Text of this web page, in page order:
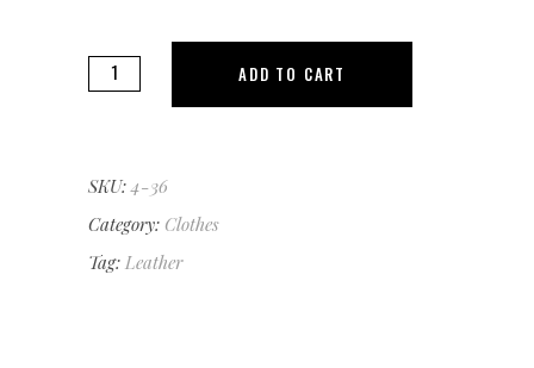
Casual
ADD TO CART
SKU:4-36
Category: Clothes
Tag: Leather